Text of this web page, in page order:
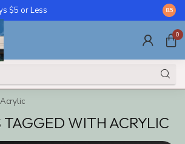
$5 or Less Call
8.5
0
Acrylic
TAGGED WITH ACRYLIC